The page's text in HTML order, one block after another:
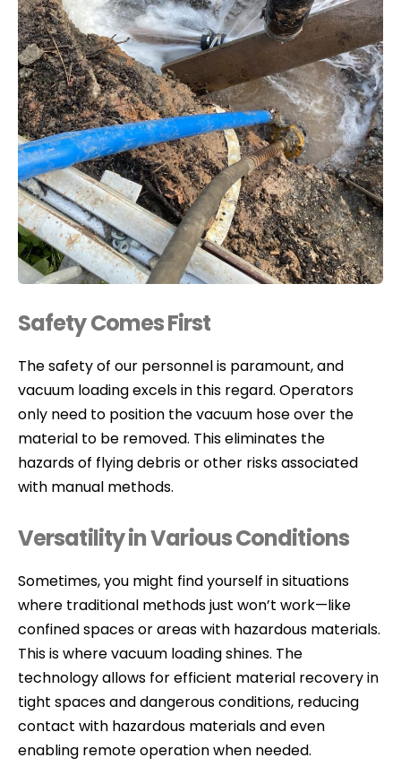
Safety Comes First
The safety of our personnel is paramount, and
vacuum loading excels in this regard. Operators
only need to position the vacuum hose over the
material to be removed. This eliminates the
hazards of flying debris or other risks associated
with manual methods.
Versatility in Various Conditions
Sometimes, you might find yourself in situations
where traditional methods just won’t work—like
confined spaces or areas with hazardous materials.
This is where vacuum loading shines. The
technology allows for efficient material recovery in
tight spaces and dangerous conditions, reducing
contact with hazardous materials and even
enabling remote operation when needed.